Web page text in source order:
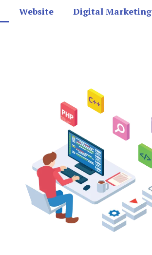
Website Digital Marketing